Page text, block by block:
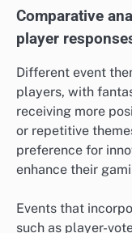
Comparative
player
Different event
players, with
receiving more
or repetitive
preference for
enhance their
Events that
such as player-